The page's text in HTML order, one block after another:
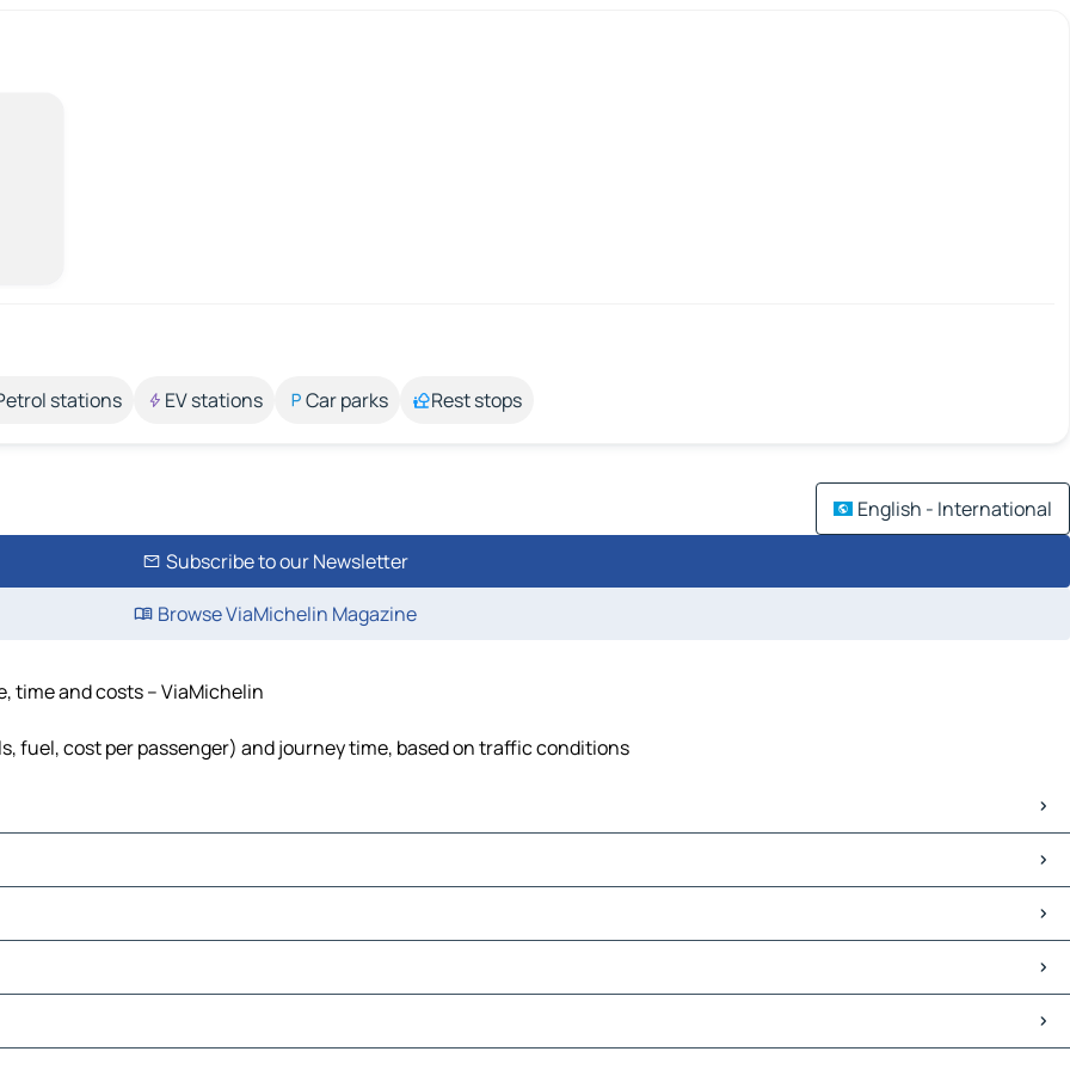
stations EV stations Car parks Rest stops
English - International
Subscribe to our Newsletter
Browse ViaMichelin Magazine
time and costs – ViaMichelin
fuel, cost per passenger) and journey time, based on traffic conditions